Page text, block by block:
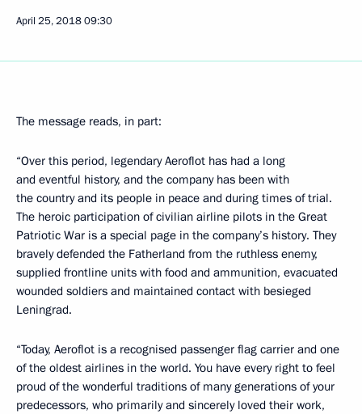
April 25, 201809:30
The message reads, in part:
“Over this period, legendary Aeroflot has had a long
and eventful history, and the company has been with
the country and its people in peace and during times of trial.
The heroic participation of civilian airline pilots in the Great
Patriotic War is a special page in the company’s history. They
bravely defended the Fatherland from the ruthless enemy,
supplied frontline units with food and ammunition, evacuated
wounded soldiers and maintained contact with besieged
Leningrad.
“Today, Aeroflot is a recognised passenger flag carrier and one
of the oldest airlines in the world. You have every right to feel
proud of the wonderful traditions of many generations of your
predecessors, who primarily and sincerely loved their work,